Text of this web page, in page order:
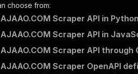
choose from:
Scraper API in Python
Scraper API in
Scraper API through
Scraper OpenAPI